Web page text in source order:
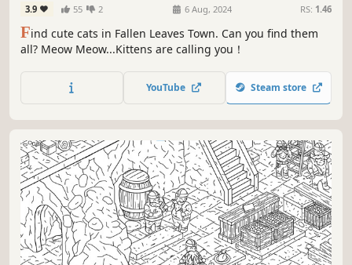
3.9 55 2 6 Aug, 2024 RS: 1.46
Find cute cats in Fallen Leaves Town. Can you find them
all? Meow Meow...Kittens are calling you！
YouTube Steam store